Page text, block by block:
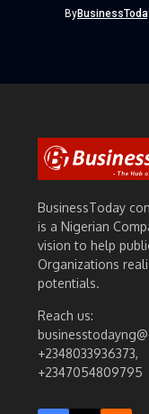
By
BusinessToday
is a Nigerian
vision to help
Organizations
potentials.
Reach us:
+2348033936373,
+2347054809795